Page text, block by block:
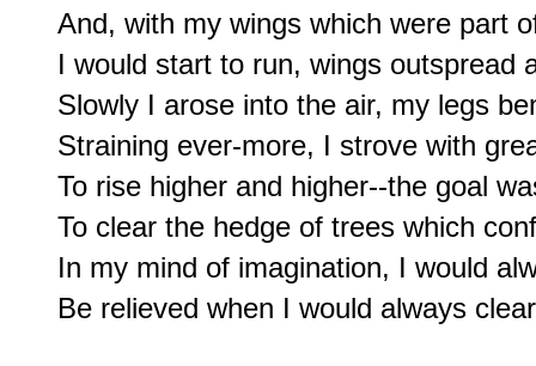
And, with my wings which were part
I would start to run, wings outspread
Slowly I arose into the air, my legs
Straining ever-more, I strove with
To rise higher and higher--the goal
To clear the hedge of trees which
In my mind of imagination, I would
Be relieved when I would always